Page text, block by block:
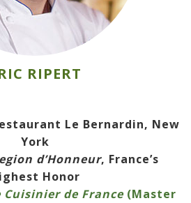
RIPERT
Le Bernardin, New
York
d’Honneur, France’s
Honor
de France(Master